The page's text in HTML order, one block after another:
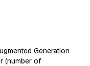
Generation
(number of